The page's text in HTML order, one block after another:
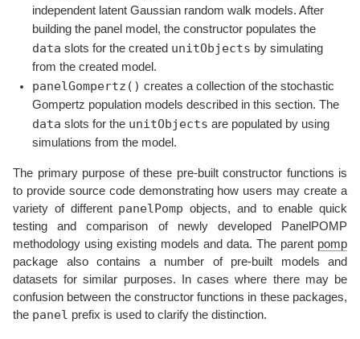
independent latent Gaussian random walk models. After
building the panel model, the constructor populates the
data slots for the created unitObjects by simulating
from the created model.
panelGompertz() creates a collection of the stochastic
Gompertz population models described in this section. The
data slots for the unitObjects are populated by using
simulations from the model.
The primary purpose of these pre-built constructor functions is
to provide source code demonstrating how users may create a
variety of different panelPomp objects, and to enable quick
testing and comparison of newly developed PanelPOMP
methodology using existing models and data. The parent pomp
package also contains a number of pre-built models and
datasets for similar purposes. In cases where there may be
confusion between the constructor functions in these packages,
the panel prefix is used to clarify the distinction.